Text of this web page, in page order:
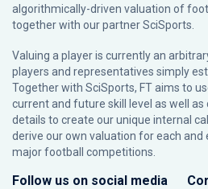
algorithmically-driven valuation of
together with our partnerSciSports
Valuing a player is currently an
players and representatives simply
Together with SciSports, FT aims to
current and future skill level as well
details to create our unique internal
derive our own valuation for each and
major football competitions.
Follow us on social media